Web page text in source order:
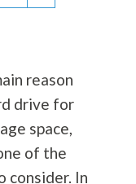
reason
drive for
space,
of the
consider. In